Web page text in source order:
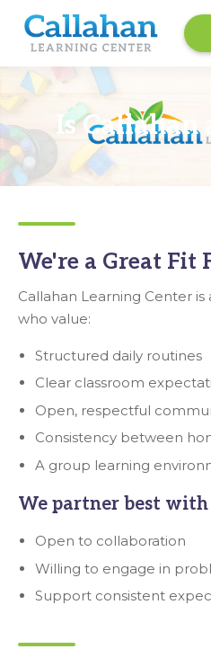
Is Callahan
We're a Great Fit
Callahan Learning Center
who value:
Structured daily routines
Clear classroom
Open, respectful
Consistency between
A group learning
We partner best
Open to collaboration
Willing to engage in
Support consistent